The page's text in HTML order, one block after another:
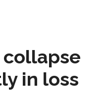
collapse
in loss